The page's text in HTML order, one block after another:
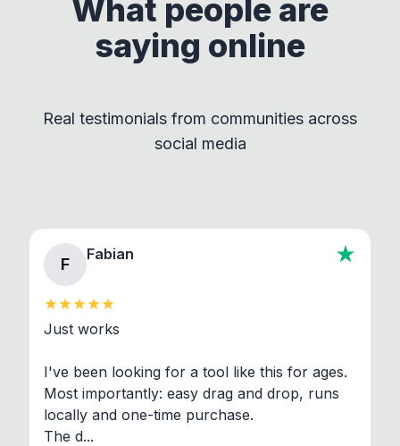
This approach ensures compliance with licenses
by maintaining clear separation between How to
standard shell commands. Visit the Settings →
About section in the app to view full license texts.
What people are
saying online
Real testimonials from communities across
social media
F
Fabian
Just works
I've been looking for a tool like this for ages.
Most importantly: easy drag and drop, runs
locally and one-time purchase.
The d...